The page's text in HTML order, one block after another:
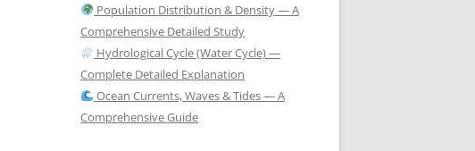
Population Distribution & Density — A
Comprehensive Detailed Study
Hydrological Cycle (Water Cycle) —
Complete Detailed Explanation
Ocean Currents, Waves & Tides — A
Comprehensive Guide